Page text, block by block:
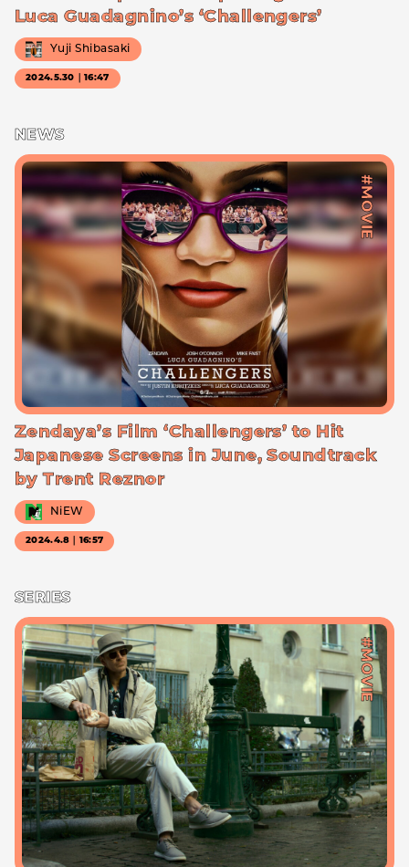
Luca Guadagnino’s ‘Challengers’
Yuji Shibasaki
2024.5.30｜16:47
NEWS
#MOVIE
Zendaya’s Film ‘Challengers’ to Hit
Japanese Screens in June, Soundtrack
by Trent Reznor
NiEW
2024.4.8｜16:57
SERIES
#MOVIE